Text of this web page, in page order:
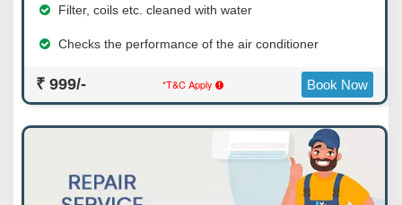
Filter, coils etc. cleaned with water
Checks the performance of the air conditioner
₹ 999/- *T&C Apply Book Now